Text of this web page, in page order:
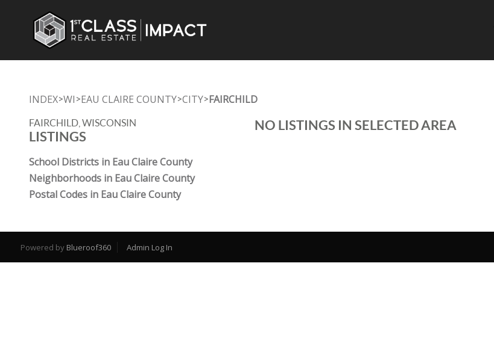
INDEX>WI >EAU CLAIRE COUNTY>CITY>FAIRCHILD
FAIRCHILD, WISCONSIN
LISTINGS
School Districts in Eau Claire County
Neighborhoods in Eau Claire County
Postal Codes in Eau Claire County
NO LISTINGS IN SELECTED AREA
Powered by Blueroof360 Admin Log In